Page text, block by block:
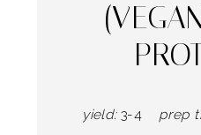
yield: 3-4 prep